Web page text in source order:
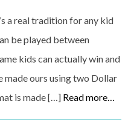
a real tradition for any kid
be played between
kids can actually win and
made ours using two Dollar
is made […] Read more…